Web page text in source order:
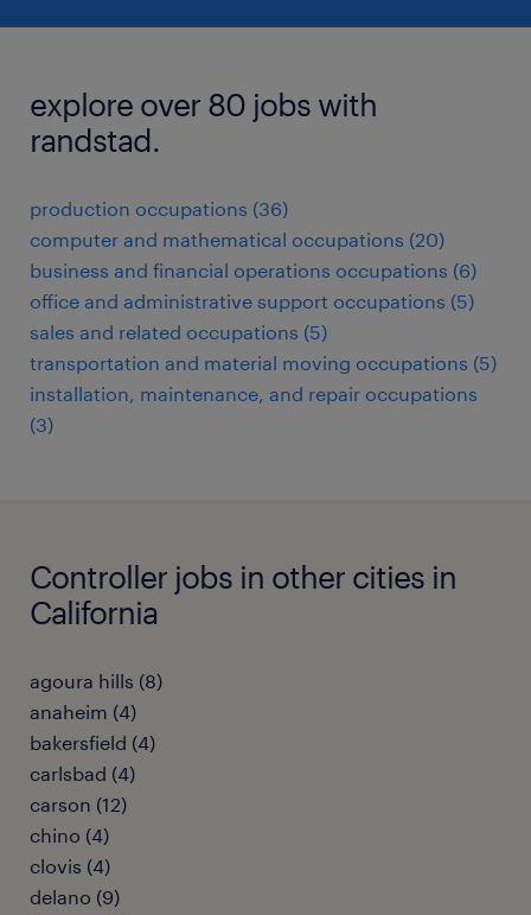
explore over 80 jobs with
randstad.
production occupations (36)
computer and mathematical occupations (20)
business and financial operations occupations (6)
office and administrative support occupations (5)
sales and related occupations (5)
transportation and material moving occupations (5)
installation, maintenance, and repair occupations
(3)
Controller jobs in other cities in
California
agoura hills (8)
anaheim (4)
bakersfield (4)
carlsbad (4)
carson (12)
chino (4)
clovis (4)
delano (9)